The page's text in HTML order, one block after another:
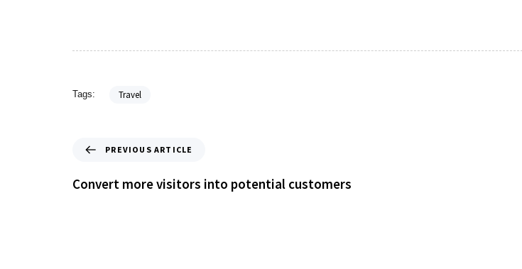
Tags: Travel
PREVIOUS ARTICLE
Convert more visitors into potential customers